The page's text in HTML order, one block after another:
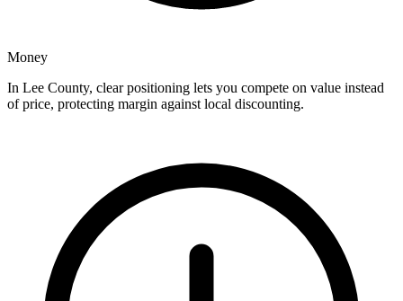
Money
In Lee County, clear positioning lets you compete on value instead
of price, protecting margin against local discounting.